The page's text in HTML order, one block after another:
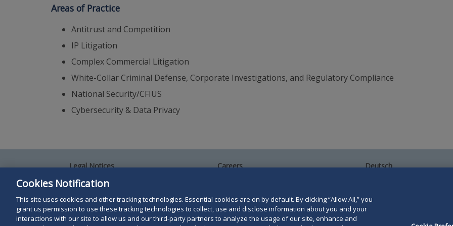
Areas of Practice
Antitrust and Competition
IP Litigation
Complex Commercial Litigation
White-Collar Criminal Defense, Corporate Investigations, and Regulatory Compliance
National Security/CFIUS
Cybersecurity & Data Privacy
Legal Notices
Privacy Policy
Your Privacy Choices
Terms of Use
Attorney Advertising
Accessibility
Careers
Contact Us
Deutsch
Cookies Notification
This site uses cookies and other tracking technologies. Essential cookies are on by default. By clicking “Allow All,” you
grant us permission to use these tracking technologies to collect, use and disclose information about you and your
interactions with our site to allow us and our third-party partners to analyze the usage of our site, enhance and